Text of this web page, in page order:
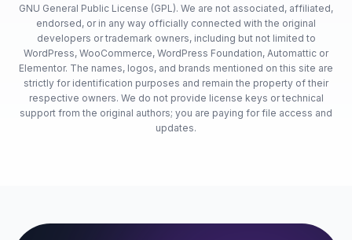
GNU General Public License (GPL). We are not associated, affiliated,
endorsed, or in any way officially connected with the original
developers or trademark owners, including but not limited to
WordPress, WooCommerce, WordPress Foundation, Automattic or
Elementor. The names, logos, and brands mentioned on this site are
strictly for identification purposes and remain the property of their
respective owners. We do not provide license keys or technical
support from the original authors; you are paying for file access and
updates.